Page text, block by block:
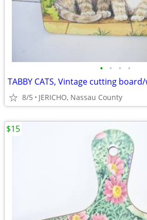
• • • •
TABBY CATS, Vintage cutting
8/5 JERICHO, Nassau County
$15